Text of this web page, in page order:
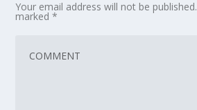
Your email address will not be published.
marked*